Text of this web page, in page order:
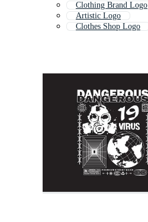
Clothing Brand Logo
Artistic Logo
Clothes Shop Logo